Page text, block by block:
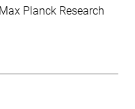
Max Planck Research